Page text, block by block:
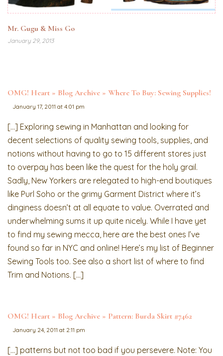
Mr. Gugu & Miss Go
January 29, 2013
OMG! Heart » Blog Archive » Where To Buy: Sewing Supplies!
January 17, 2011 at 4:01 pm
[…] Exploring sewing in Manhattan and looking for
decent selections of quality sewing tools, supplies, and
notions without having to go to 15 different stores just
to overpay has been like the quest for the holy grail.
Sadly, New Yorkers are relegated to high-end boutiques
like Purl Soho or the grimy Garment District where it’s
dinginess doesn’t at all equate to value. Overrated and
underwhelming sums it up quite nicely. While I have yet
to find my sewing mecca, here are the best ones I’ve
found so far in NYC and online! Here’s my list of Beginner
Sewing Tools too. See also a short list of where to find
Trim and Notions. […]
OMG! Heart » Blog Archive » Pattern: Burda Skirt #7462
January 24, 2011 at 2:11 pm
[…] patterns but not too bad if you persevere. Note: You